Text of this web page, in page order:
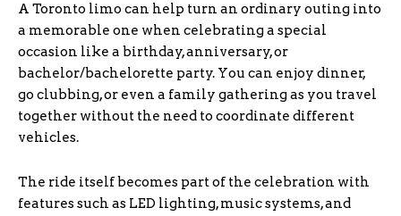
A Toronto limo can help turn an ordinary outing into
a memorable one when celebrating a special
occasion like a birthday, anniversary, or
bachelor/bachelorette party. You can enjoy dinner,
go clubbing, or even a family gathering as you travel
together without the need to coordinate different
vehicles.
The ride itself becomes part of the celebration with
features such as LED lighting, music systems, and